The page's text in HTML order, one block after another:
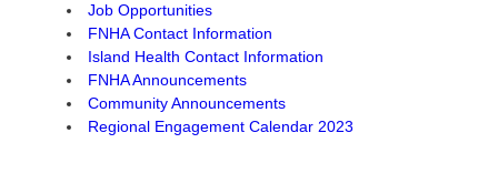
Job Opportunities
FNHA Contact Information
Island Health Contact Information
FNHA Announcements
Community Announcements
Regional Engagement Calendar 2023